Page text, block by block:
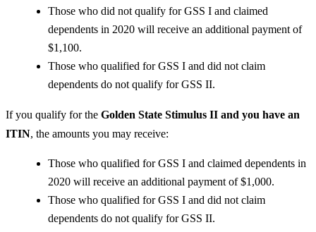
Those who did not qualify for GSS I and claimed
dependents in 2020 will receive an additional payment of
$1,100.
Those who qualified for GSS I and did not claim
dependents do not qualify for GSS II.
If you qualify for the Golden State Stimulus II and you have an
ITIN, the amounts you may receive:
Those who qualified for GSS I and claimed dependents in
2020 will receive an additional payment of $1,000.
Those who qualified for GSS I and did not claim
dependents do not qualify for GSS II.